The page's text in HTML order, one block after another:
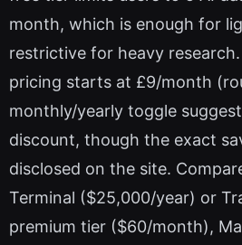
month, which is enough for
restrictive for heavy
pricing starts at £9/month
monthly/yearly toggle
discount, though the exact
disclosed on the site.
Terminal ($25,000/year) or
premium tier ($60/month),